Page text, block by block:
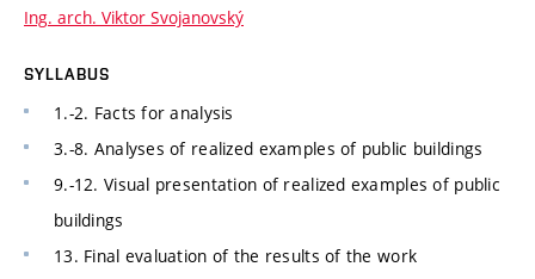
Ing. arch. Viktor Svojanovský
SYLLABUS
1.-2. Facts for analysis
3.-8. Analyses of realized examples of public buildings
9.-12. Visual presentation of realized examples of public
buildings
13. Final evaluation of the results of the work